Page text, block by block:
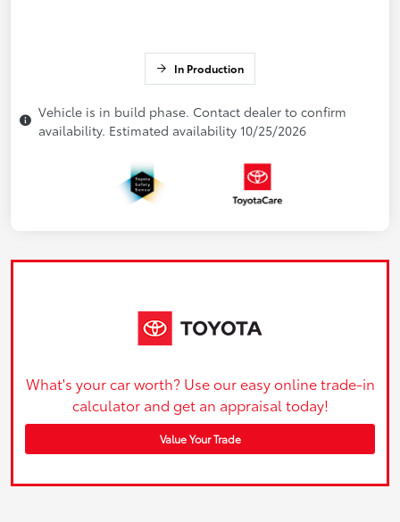
In Production
Vehicle is in build phase. Contact dealer to confirm
availability. Estimated availability 10/25/2026
What's your car worth? Use our easy online trade-in
calculator and get an appraisal today!
Value Your Trade